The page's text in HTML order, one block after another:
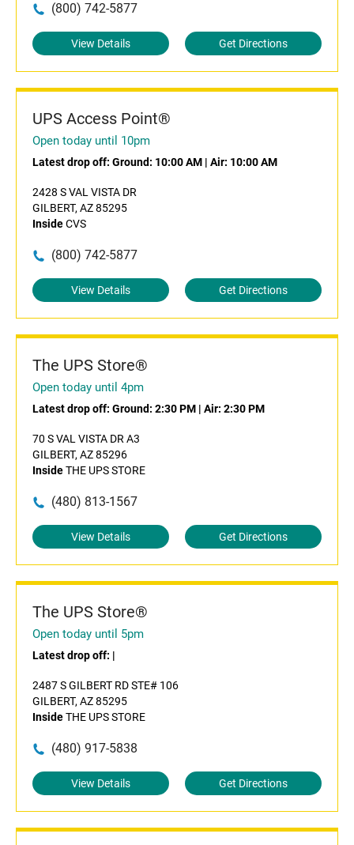
(800) 742-5877
View Details Get Directions
UPS Access Point®
Open today until 10pm
Latest drop off: Ground: 10:00 AM | Air: 10:00 AM
2428 S VAL VISTA DR
GILBERT, AZ 85295
InsideCVS
(800) 742-5877
View Details Get Directions
The UPS Store®
Open today until 4pm
Latest drop off: Ground: 2:30 PM | Air: 2:30 PM
70 S VAL VISTA DR A3
GILBERT, AZ 85296
InsideTHE UPS STORE
(480) 813-1567
View Details Get Directions
The UPS Store®
Open today until 5pm
Latest drop off: |
2487 S GILBERT RD STE# 106
GILBERT, AZ 85295
InsideTHE UPS STORE
(480) 917-5838
View Details Get Directions